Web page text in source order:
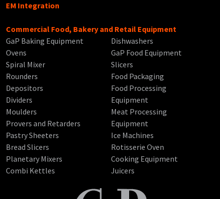
EM Integration
Commercial Food, Bakery and Retail Equipment
GaP Baking Equipment
Ovens
Spiral Mixer
Rounders
Depositors
Dividers
Moulders
Provers and Retarders
Pastry Sheeters
Bread Slicers
Planetary Mixers
Combi Kettles
Dishwashers
GaP Food Equipment
Slicers
Food Packaging
Food Processing
Equipment
Meat Processing
Equipment
Ice Machines
Rotisserie Oven
Cooking Equipment
Juicers